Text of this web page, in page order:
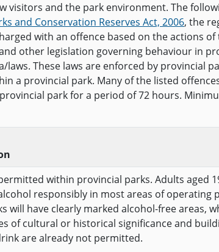
visitors and the park environment. The
and Conservation Reserves Act, 2006, the
with an offence based on the actions of
other legislation governing behaviour in
These laws are enforced by provincial
a provincial park. Many of the listed
park for a period of 72 hours.
within provincial parks. Adults aged
responsibly in most areas of operating
will have clearly marked alcohol-free areas,
of cultural or historical significance and
are already not permitted.